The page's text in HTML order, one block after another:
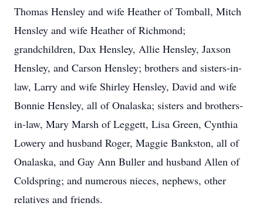
Thomas Hensley and wife Heather of Tomball, Mitch
Hensley and wife Heather of Richmond;
grandchildren, Dax Hensley, Allie Hensley, Jaxson
Hensley, and Carson Hensley; brothers and sisters-in-
law, Larry and wife Shirley Hensley, David and wife
Bonnie Hensley, all of Onalaska; sisters and brothers-
in-law, Mary Marsh of Leggett, Lisa Green, Cynthia
Lowery and husband Roger, Maggie Bankston, all of
Onalaska, and Gay Ann Buller and husband Allen of
Coldspring; and numerous nieces, nephews, other
relatives and friends.